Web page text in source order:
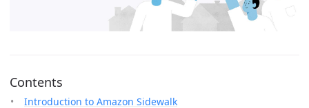
Contents
Introduction to Amazon Sidewalk